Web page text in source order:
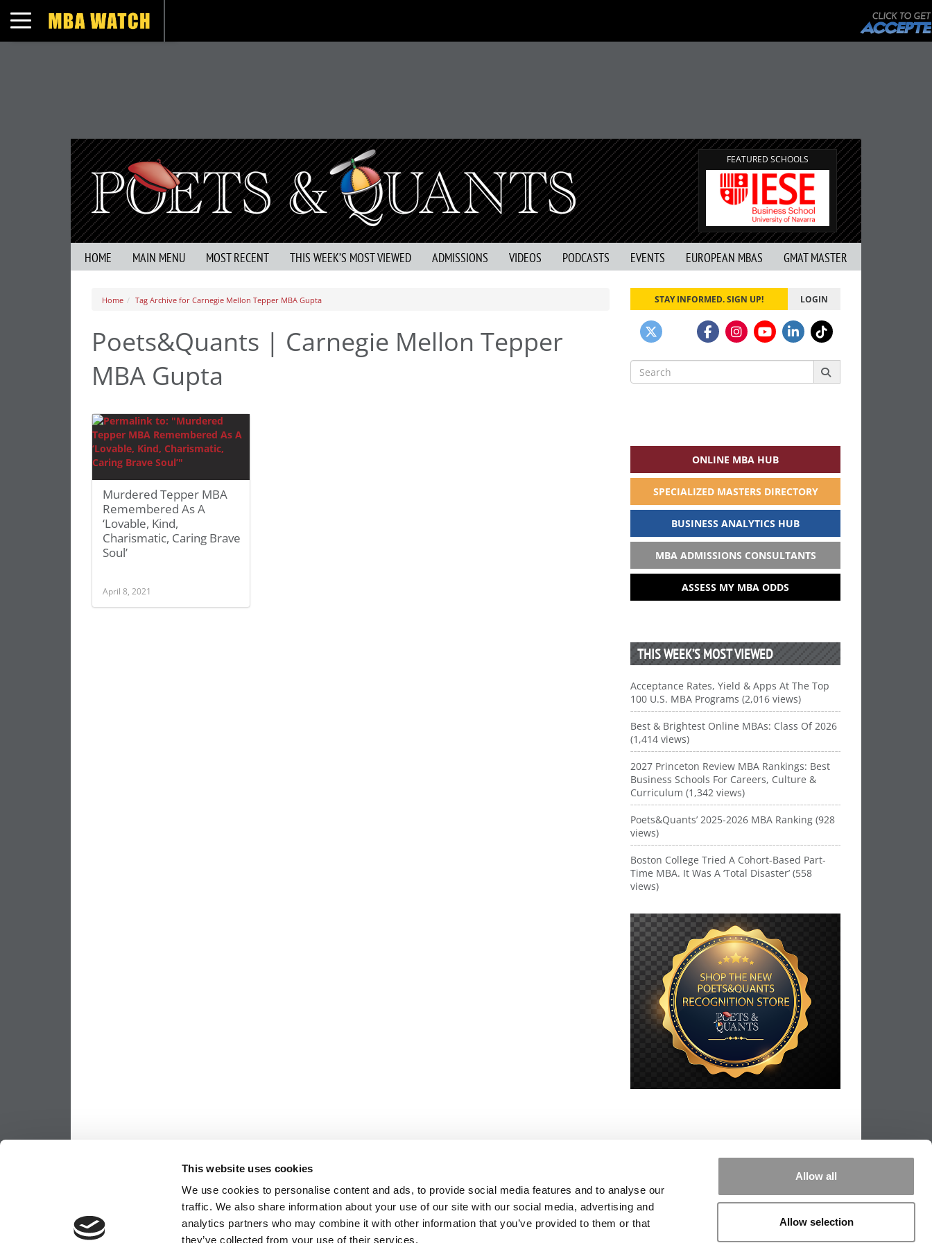
This website uses cookies
We use cookies to personalise content and ads, to provide social media features and to analyse our
traffic. We also share information about your use of our site with our social media, advertising and
analytics partners who may combine it with other information that you’ve provided to them or that
they’ve collected from your use of their services.
Allow all
Allow selection
Toggle navigation
FEATURED SCHOOLS
HOME MAIN MENU MOST RECENT THIS WEEK’S MOST VIEWED ADMISSIONS VIDEOS PODCASTS EVENTS EUROPEAN MBAS GMAT MASTER
Home Tag Archive for Carnegie Mellon Tepper MBA Gupta
Poets&Quants | Carnegie Mellon Tepper
MBA Gupta
Murdered Tepper MBA
Remembered As A
‘Lovable, Kind,
Charismatic, Caring Brave
Soul’
April 8, 2021
STAY INFORMED. SIGN UP! LOGIN
Search
for:
ONLINE MBA HUB
SPECIALIZED MASTERS DIRECTORY
BUSINESS ANALYTICS HUB
MBA ADMISSIONS CONSULTANTS
ASSESS MY MBA ODDS
THIS WEEK’S MOST VIEWED
Acceptance Rates, Yield & Apps At The Top
100 U.S. MBA Programs (2,016 views)
Best & Brightest Online MBAs: Class Of 2026
(1,414 views)
2027 Princeton Review MBA Rankings: Best
Business Schools For Careers, Culture &
Curriculum (1,342 views)
Poets&Quants’ 2025-2026 MBA Ranking (928
views)
Boston College Tried A Cohort-Based Part-
Time MBA. It Was A ‘Total Disaster’ (558
views)